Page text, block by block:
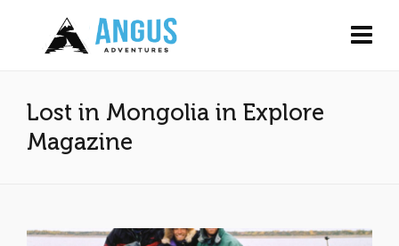
Lost in Mongolia in Explore
Magazine